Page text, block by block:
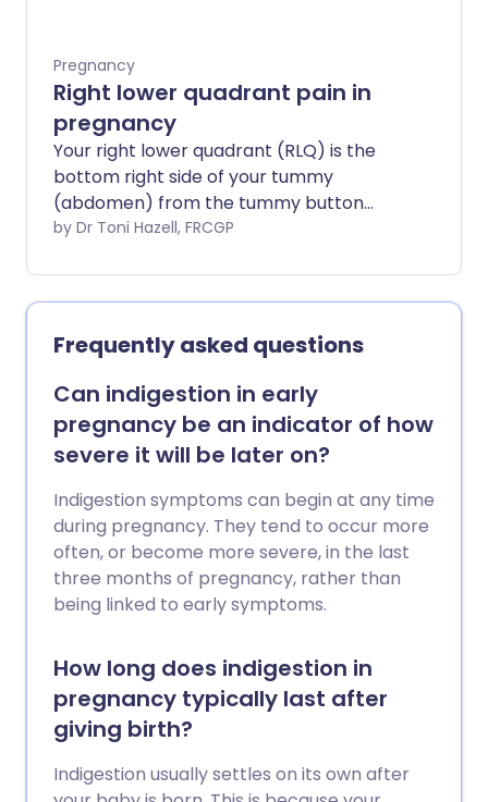
Pregnancy
Right lower quadrant pain in
pregnancy
Your right lower quadrant (RLQ) is the
bottom right side of your tummy
(abdomen) from the tummy button
down. There are many causes of right
are of no concern, but it is important to
seek medical help if your pain is severe,
doesn't settle, or is associated with other
symptoms.
by Dr Toni Hazell, FRCGP
Frequently asked questions
Can indigestion in early
pregnancy be an indicator of how
severe it will be later on?
Indigestion symptoms can begin at any time
during pregnancy. They tend to occur more
often, or become more severe, in the last
three months of pregnancy, rather than
being linked to early symptoms.
How long does indigestion in
pregnancy typically last after
giving birth?
Indigestion usually settles on its own after